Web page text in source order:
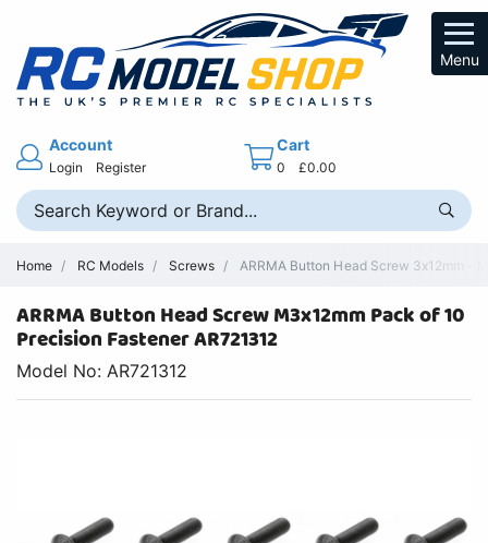
Menu
Account
Login Register
Cart
0 £0.00
Home RC Models Screws ARRMA Button Head Screw 3x12mm -
ARRMA Button Head Screw M3x12mm Pack of 10
Precision Fastener AR721312
Model No: AR721312